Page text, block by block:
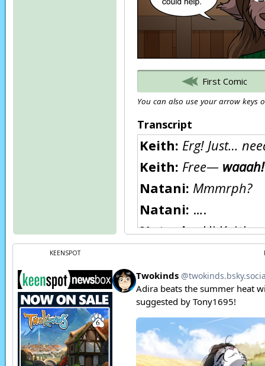
First Comic
You can also use your arrow keys
Transcript
Keith: Erg! Just…
Keith: Free— waaah!
Natani: Mmmrph?
Natani: ….
Natani:…Hi Keith.
Hullo,
Natani:I’m in your
Keith:Yes, Natani.
Natani:Right.
Keith:Like usual?
Keith:And anyway,
KEENSPOT